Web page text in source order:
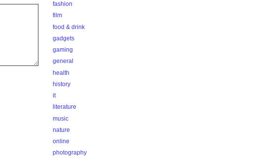
fashion
film
food & drink
gadgets
gaming
general
health
history
it
literature
music
nature
online
photography